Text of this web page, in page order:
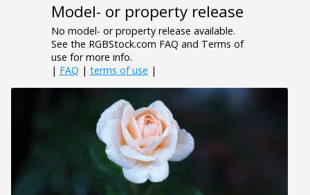
Model- or property release
No model- or property release available.
See the RGBStock.com FAQ and Terms of
use for more info.
| FAQ | terms of use |